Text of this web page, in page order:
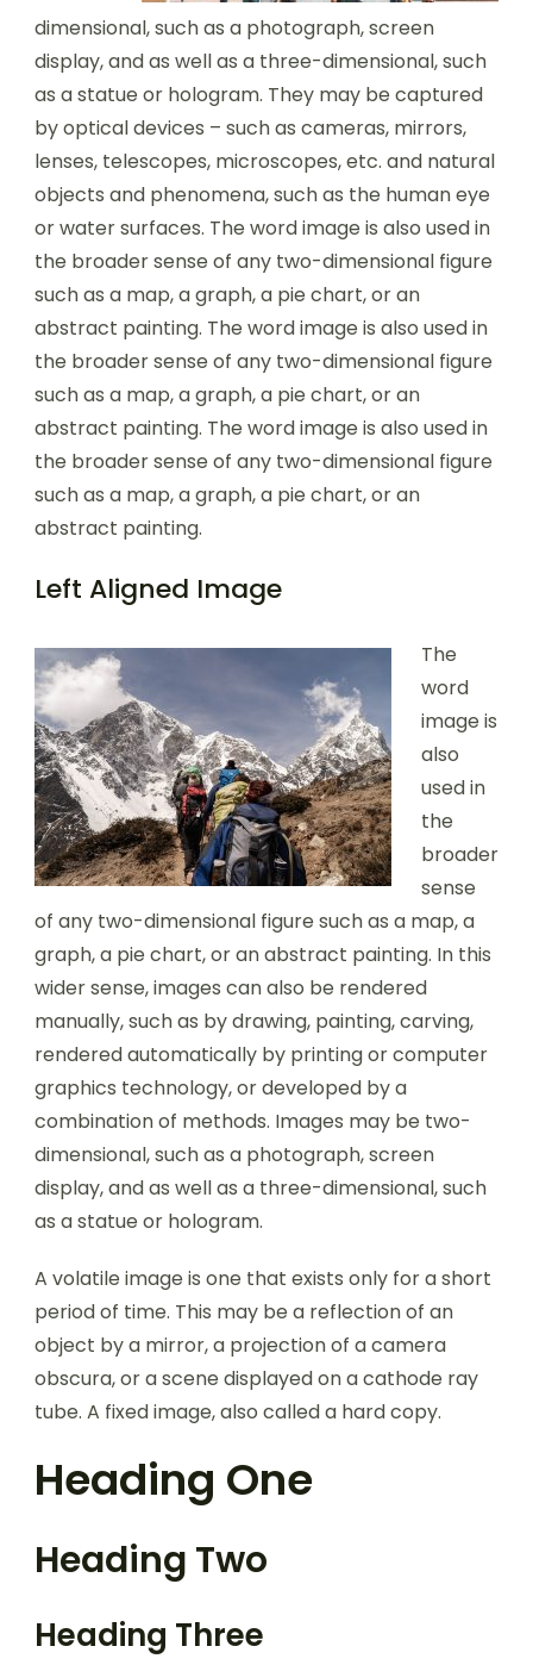
dimensional, such as a photograph, screen
display, and as well as a three-dimensional, such
as a statue or hologram. They may be captured
by optical devices – such as cameras, mirrors,
lenses, telescopes, microscopes, etc. and natural
objects and phenomena, such as the human eye
or water surfaces. The word image is also used in
the broader sense of any two-dimensional figure
such as a map, a graph, a pie chart, or an
abstract painting. The word image is also used in
the broader sense of any two-dimensional figure
such as a map, a graph, a pie chart, or an
abstract painting. The word image is also used in
the broader sense of any two-dimensional figure
such as a map, a graph, a pie chart, or an
abstract painting.
Left Aligned Image
The
word
image is
also
used in
the
broader
sense
of any two-dimensional figure such as a map, a
graph, a pie chart, or an abstract painting. In this
wider sense, images can also be rendered
manually, such as by drawing, painting, carving,
rendered automatically by printing or computer
graphics technology, or developed by a
combination of methods. Images may be two-
dimensional, such as a photograph, screen
display, and as well as a three-dimensional, such
as a statue or hologram.
A volatile image is one that exists only for a short
period of time. This may be a reflection of an
object by a mirror, a projection of a camera
obscura, or a scene displayed on a cathode ray
tube. A fixed image, also called a hard copy.
Heading One
Heading Two
Heading Three